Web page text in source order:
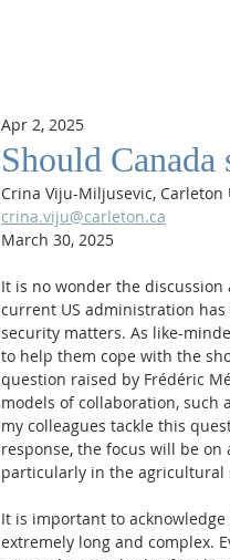
Should
Apr 2, 2025
Crina Viju-Miljusevic, Carleton
crina.viju@carleton.ca
March 30, 2025
It is no wonder the
current US administration
security matters. As like-
to help them cope with the
question raised by Frédéric
models of collaboration, such
my colleagues tackle this
response, the focus will be
particularly in the agricultural
It is important to
extremely long and complex.